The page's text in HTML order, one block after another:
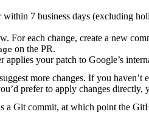
7 business days (excluding
For each change, create a new
on the PR.
your patch to Google’s
more changes. If you
prefer to apply changes
a Git commit, at which point the